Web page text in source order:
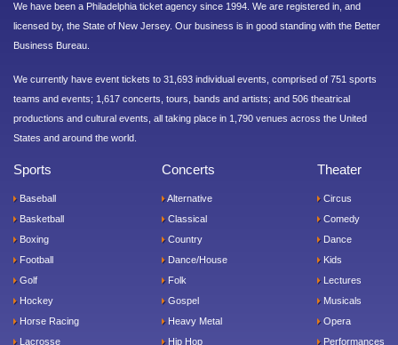
We have been a Philadelphia ticket agency since 1994. We are registered in, and
licensed by, the State of New Jersey. Our business is in good standing with the Better
Business Bureau.
We currently have event tickets to 31,693 individual events, comprised of 751 sports
teams and events; 1,617 concerts, tours, bands and artists; and 506 theatrical
productions and cultural events, all taking place in 1,790 venues across the United
States and around the world.
Sports
Baseball
Basketball
Boxing
Football
Golf
Hockey
Horse Racing
Lacrosse
Concerts
Alternative
Classical
Country
Dance/House
Folk
Gospel
Heavy Metal
Hip Hop
Theater
Circus
Comedy
Dance
Kids
Lectures
Musicals
Opera
Performances